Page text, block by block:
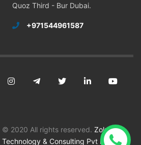
Quoz Third - Bur Dubai.
+971544961587
© 2020 All rights reserved. Zolute
Technology & Consulting Pvt Ltd.